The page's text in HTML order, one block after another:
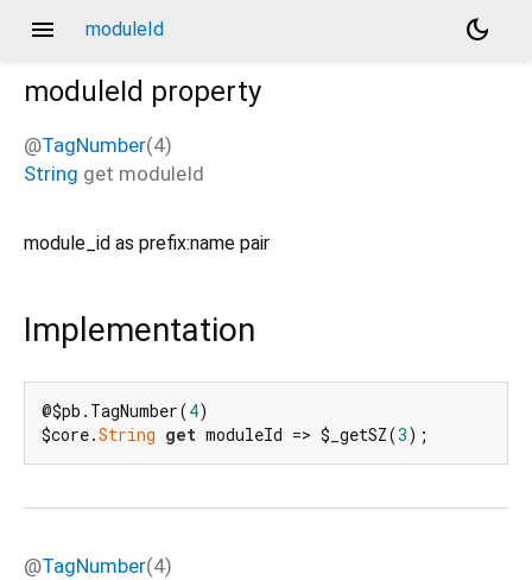
menu moduleId
dark_mode
moduleId property
@TagNumber(4)
String get moduleId
module_id as prefix:name pair
Implementation
@$pb.TagNumber(4)
$core.String get moduleId => $_getSZ(3);
@TagNumber(4)